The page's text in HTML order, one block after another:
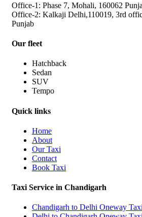
Office-1: Phase 7, Mohali, 160062
Office-2: Kalkaji Delhi,110019, 3rd
Punjab
Our fleet
Hatchback
Sedan
SUV
Tempo
Quick links
Home
About
Our Taxi
Contact
Book Taxi
Taxi Service in Chandigarh
Chandigarh to Delhi Oneway